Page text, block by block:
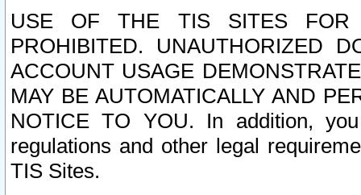
USE OF THE TIS SITES FOR
PROHIBITED. UNAUTHORIZED
ACCOUNT USAGE
MAY BE AUTOMATICALLY AND
NOTICE TO YOU. In addition,
regulations and other legal
TIS Sites.